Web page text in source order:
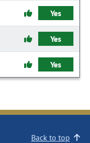
Yes
Yes
Yes
Back to top